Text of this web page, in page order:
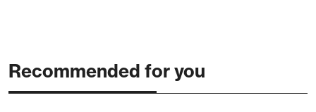
Recommended for you